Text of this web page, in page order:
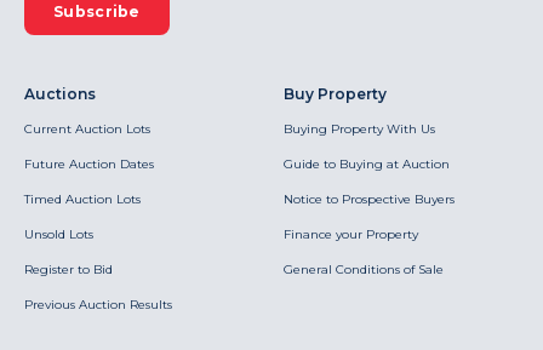
Subscribe
Auctions
Current Auction Lots
Future Auction Dates
Timed Auction Lots
Unsold Lots
Register to Bid
Previous Auction Results
Buy Property
Buying Property With Us
Guide to Buying at Auction
Notice to Prospective Buyers
Finance your Property
General Conditions of Sale